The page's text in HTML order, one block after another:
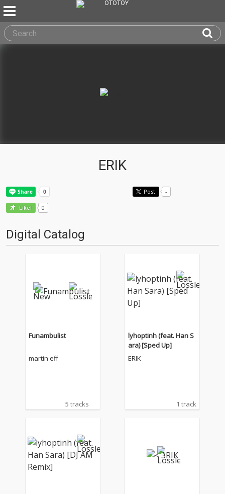
ERIK
Post -
Like! 0
Digital Catalog
Funambulist
martin eff
5 tracks
lyhoptinh (feat. Han S
ara) [Sped Up]
ERIK
1 track